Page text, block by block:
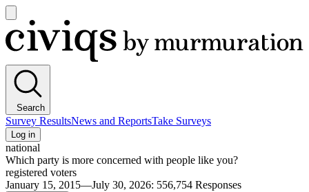
main
menu
Civiqs
Search
Survey ResultsNews and ReportsTake Surveys
Log in
national
Which party is more concerned with people like you?
registered voters
January 15, 2015—July 30, 2026: 556,754 Responses